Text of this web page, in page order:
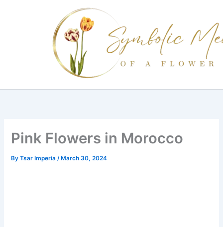
Pink Flowers in Morocco
ByTsar Imperia/ March 30, 2024